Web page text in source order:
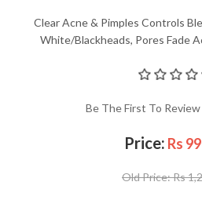
Clear Acne & Pimples Controls
White/Blackheads, Pores Fade
Be The First To
Price: Rs
Old Price:Rs